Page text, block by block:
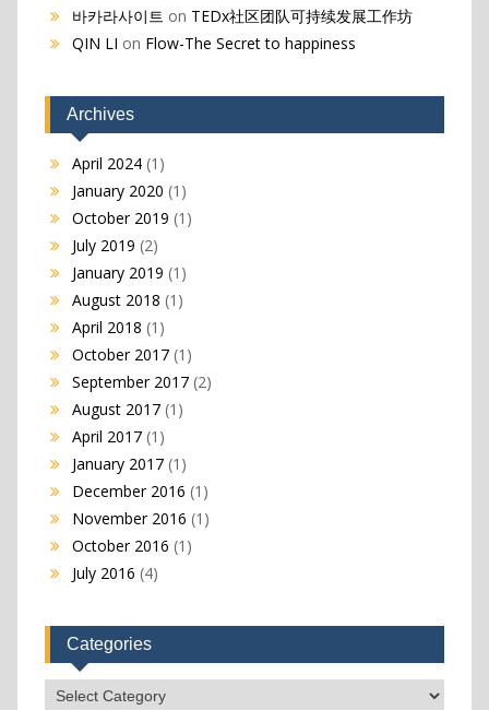
바카라사이트 on TEDx社区团队可持续发展工作坊
QIN LI on Flow-The Secret to happiness
Archives
April 2024(1)
January 2020 (1)
October 2019 (1)
July 2019 (2)
January 2019 (1)
August 2018 (1)
April 2018 (1)
October 2017(1)
September 2017(2)
August 2017(1)
April 2017(1)
January 2017(1)
December 2016 (1)
November 2016 (1)
October 2016 (1)
July 2016 (4)
Categories
Categories